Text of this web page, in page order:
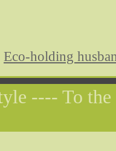
Eco-holding
---- To the